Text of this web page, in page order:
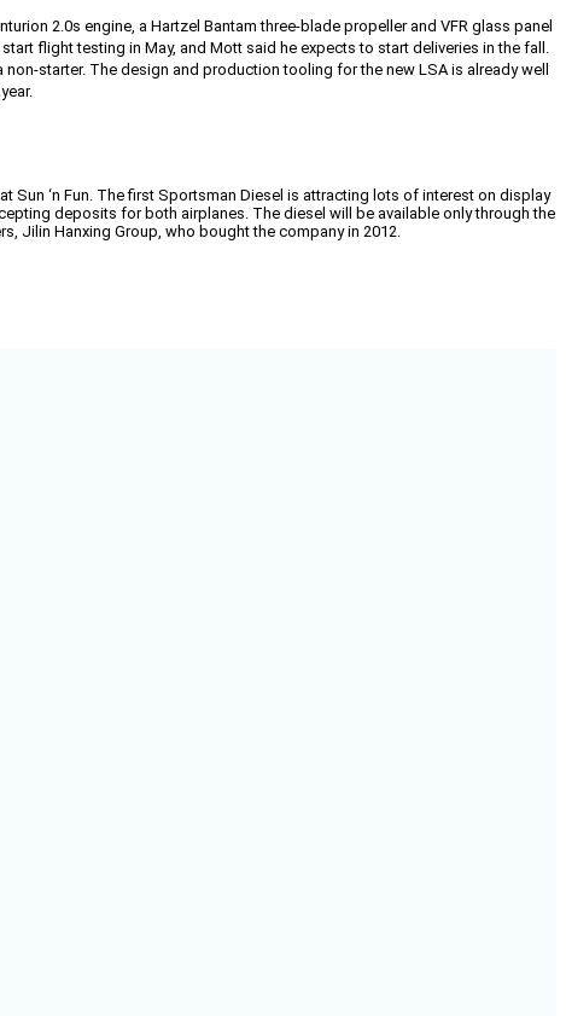
2.0s engine, a Hartzel Bantam three-blade propeller and VFR glass panel
flight testing in May, and Mott said he expects to start deliveries in the fall.
starter. The design and production tooling for the new LSA is already well
‘n Fun. The first Sportsman Diesel is attracting lots of interest on display
deposits for both airplanes. The diesel will be available only through the
Jilin Hanxing Group, who bought the company in 2012.